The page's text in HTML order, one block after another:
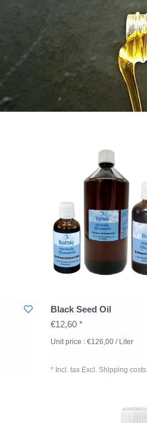
Black Seed Oil
€12,60 *
Unit price : €126,00 / Liter
* Incl. tax Excl. Shipping costs